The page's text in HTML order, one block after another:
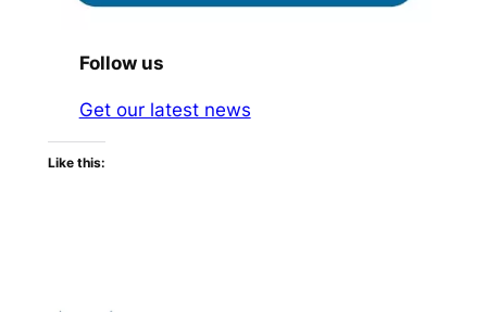
Follow us
Get our latest news
Like this: